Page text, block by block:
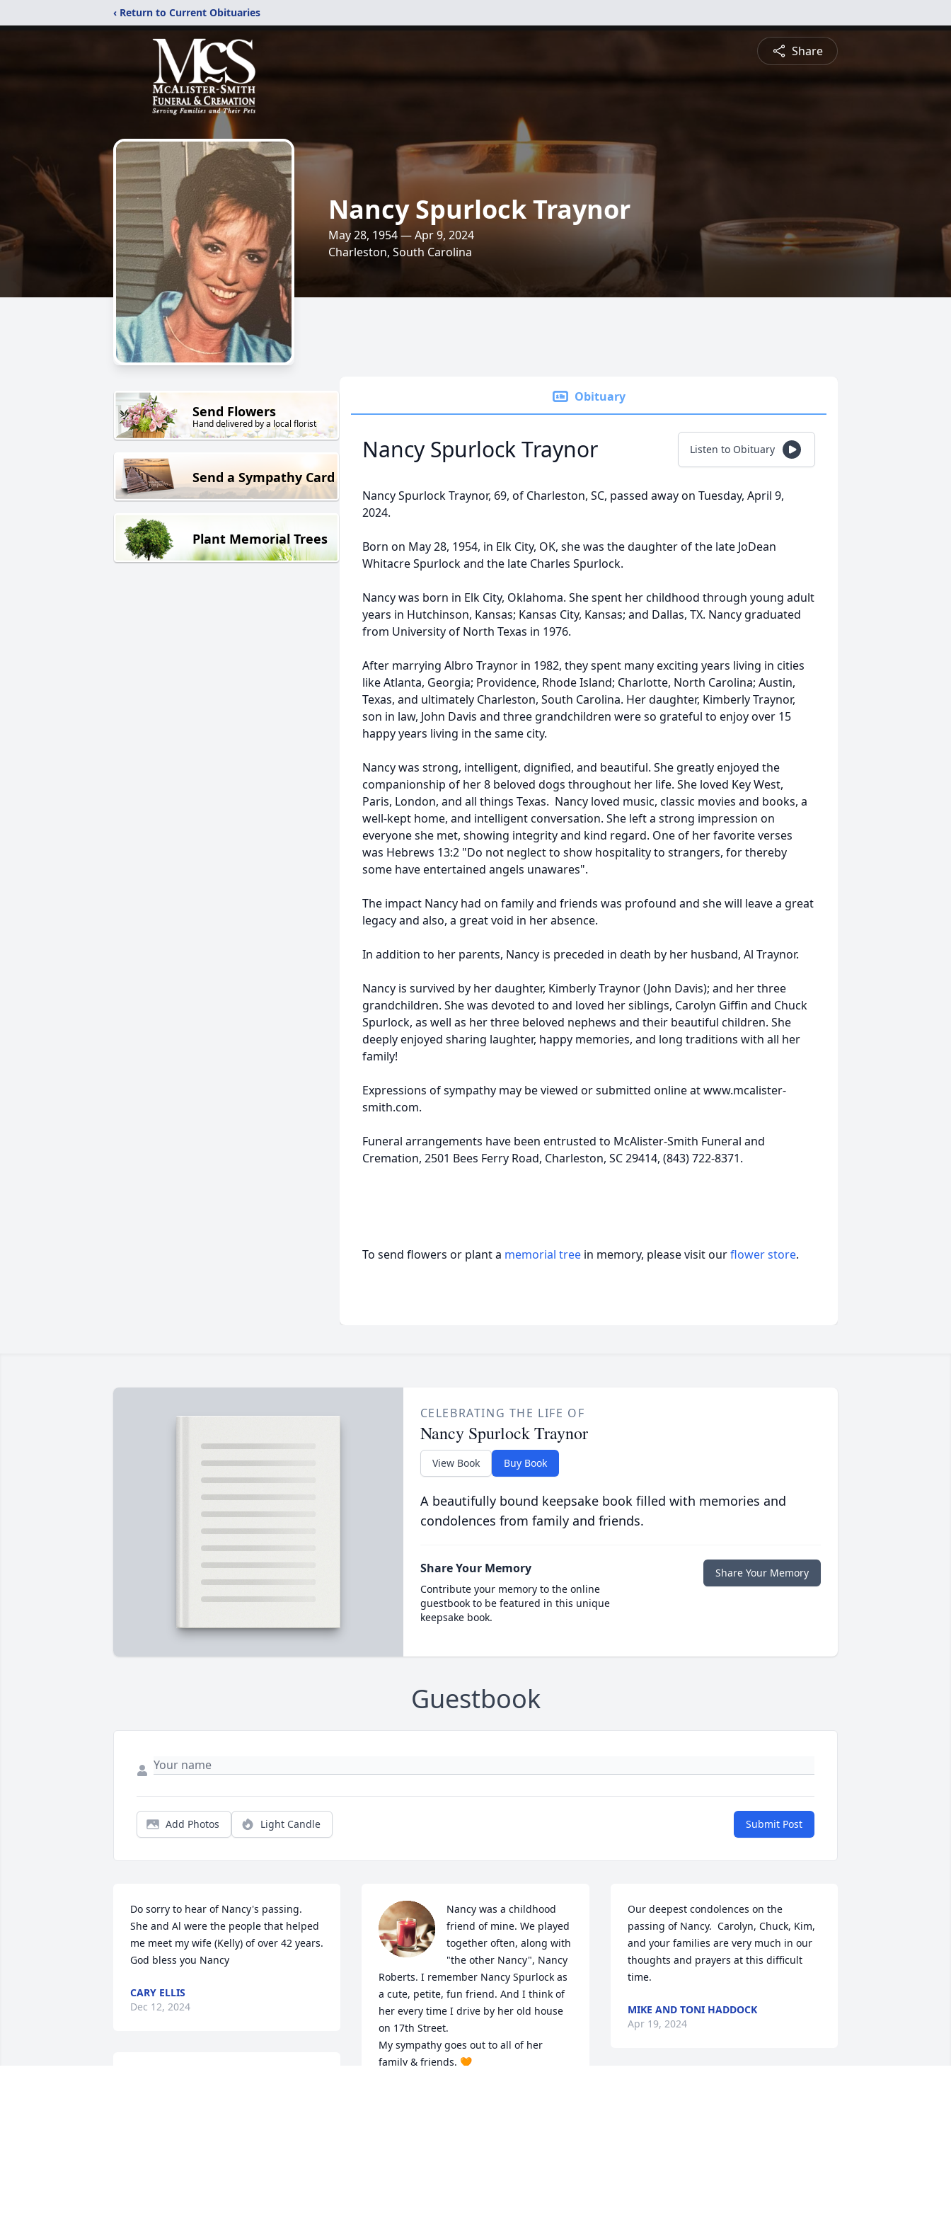
‹ Return to Current Obituaries
Share
Nancy Spurlock Traynor
May 28, 1954 — Apr 9, 2024
Charleston, South Carolina
Send Flowers
Hand delivered by a local florist
Send a Sympathy Card
Plant Memorial Trees
Obituary
Nancy Spurlock Traynor Listen to Obituary
Nancy Spurlock Traynor, 69, of Charleston, SC, passed away on Tuesday, April 9,
2024.
Born on May 28, 1954, in Elk City, OK, she was the daughter of the late JoDean
Whitacre Spurlock and the late Charles Spurlock.
Nancy was born in Elk City, Oklahoma. She spent her childhood through young adult
years in Hutchinson, Kansas; Kansas City, Kansas; and Dallas, TX. Nancy graduated
from University of North Texas in 1976.
After marrying Albro Traynor in 1982, they spent many exciting years living in cities
like Atlanta, Georgia; Providence, Rhode Island; Charlotte, North Carolina; Austin,
Texas, and ultimately Charleston, South Carolina. Her daughter, Kimberly Traynor,
son in law, John Davis and three grandchildren were so grateful to enjoy over 15
happy years living in the same city.
Nancy was strong, intelligent, dignified, and beautiful. She greatly enjoyed the
companionship of her 8 beloved dogs throughout her life. She loved Key West,
Paris, London, and all things Texas. Nancy loved music, classic movies and books, a
well-kept home, and intelligent conversation. She left a strong impression on
everyone she met, showing integrity and kind regard. One of her favorite verses
was Hebrews 13:2 "Do not neglect to show hospitality to strangers, for thereby
some have entertained angels unawares".
The impact Nancy had on family and friends was profound and she will leave a great
legacy and also, a great void in her absence.
In addition to her parents, Nancy is preceded in death by her husband, Al Traynor.
Nancy is survived by her daughter, Kimberly Traynor (John Davis); and her three
grandchildren. She was devoted to and loved her siblings, Carolyn Giffin and Chuck
Spurlock, as well as her three beloved nephews and their beautiful children. She
deeply enjoyed sharing laughter, happy memories, and long traditions with all her
family!
Expressions of sympathy may be viewed or submitted online at www.mcalister-
smith.com.
Funeral arrangements have been entrusted to McAlister-Smith Funeral and
Cremation, 2501 Bees Ferry Road, Charleston, SC 29414, (843) 722-8371.
To send flowers or plant a memorial tree in memory, please visit ourflower store.
CELEBRATING THE LIFE OF
Nancy Spurlock Traynor
View Book Buy Book
A beautifully bound keepsake book filled with memories and
condolences from family and friends.
Share Your Memory
Contribute your memory to the online
guestbook to be featured in this unique
keepsake book.
Share Your Memory
Guestbook
Add Photos Light Candle Submit Post
Do sorry to hear of Nancy's passing.
She and Al were the people that helped
me meet my wife (Kelly) of over 42 years.
God bless you Nancy
CARY ELLIS
Dec 12, 2024
Nancy was a childhood
friend of mine. We played
together often, along with
"the other Nancy", Nancy
Roberts. I remember Nancy Spurlock as
a cute, petite, fun friend. And I think of
her every time I drive by her old house
on 17th Street.
My sympathy goes out to all of her
family & friends. 🧡
Our deepest condolences on the
passing of Nancy.  Carolyn, Chuck, Kim,
and your families are very much in our
thoughts and prayers at this difficult
time.
MIKE AND TONI HADDOCK
Apr 19, 2024